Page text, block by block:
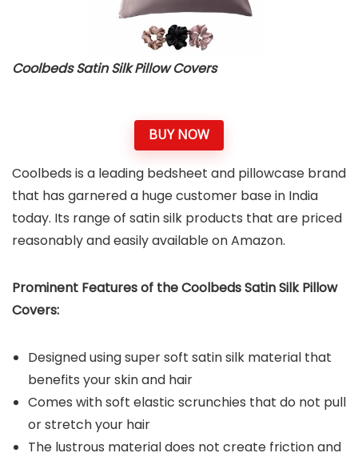
Coolbeds Satin Silk Pillow Covers
BUY NOW
Coolbeds is a leading bedsheet and pillowcase brand
that has garnered a huge customer base in India
today. Its range of satin silk products that are priced
reasonably and easily available on Amazon.
Prominent Features of the Coolbeds Satin Silk Pillow
Covers:
Designed using super soft satin silk material that
benefits your skin and hair
Comes with soft elastic scrunchies that do not pull
or stretch your hair
The lustrous material does not create friction and